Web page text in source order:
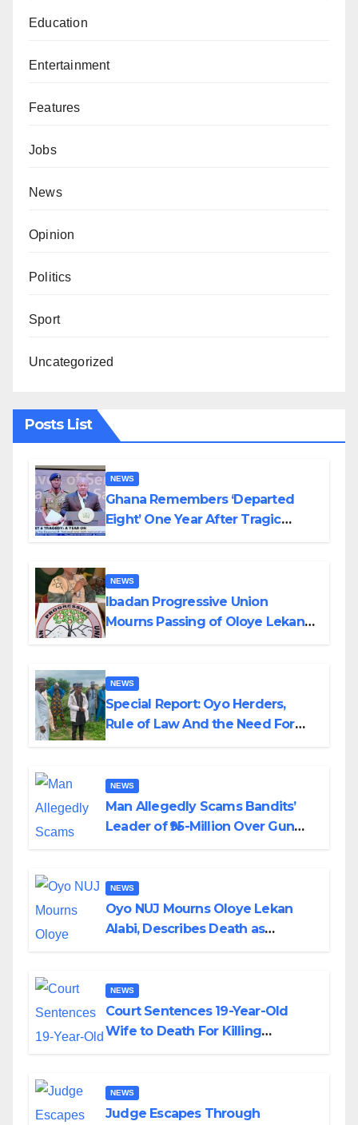
Education
Entertainment
Features
Jobs
News
Opinion
Politics
Sport
Uncategorized
Posts List
NEWS
Ghana Remembers ‘Departed
Eight’ One Year After Tragic
NEWS
Ibadan Progressive Union
Mourns Passing of Oloye Lekan
NEWS
Special Report: Oyo Herders,
Rule of Law And the Need For
NEWS
Man Allegedly Scams Bandits’
Leader of ₦95-Million Over Gun
NEWS
Oyo NUJ Mourns Oloye Lekan
Alabi, Describes Death as
NEWS
Court Sentences 19-Year-Old
Wife to Death For Killing
NEWS
Judge Escapes Through